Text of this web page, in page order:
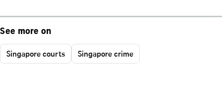
See more on
Singapore courts Singapore crime